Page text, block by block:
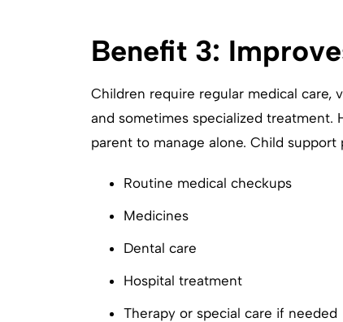
Benefit 3:
Children require regular medical care,
and sometimes specialized treatment.
parent to manage alone. Child
Routine medical checkups
Medicines
Dental care
Hospital treatment
Therapy or special care if needed